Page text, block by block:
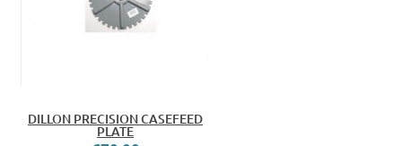
DILLON PRECISION CASEFEED
PLATE